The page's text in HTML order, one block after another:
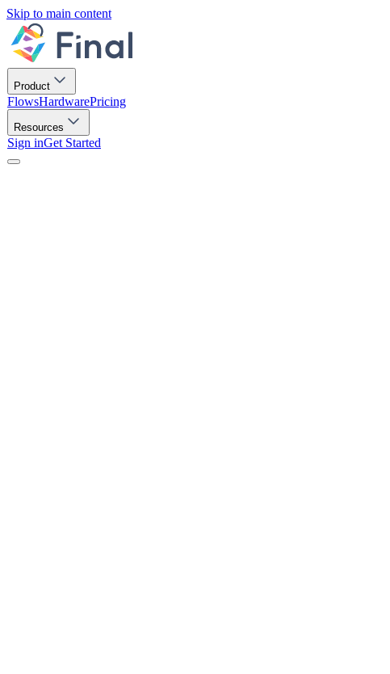
Skip to main content
Product
FlowsHardwarePricing
Resources
Sign inGet Started